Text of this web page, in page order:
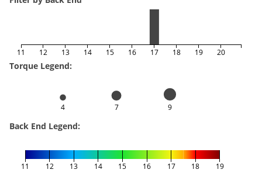
11 12 13 14 15 16 17 18 19 20
Torque Legend:
4 7 9
Back End Legend:
11 12 13 14 15 16 17 18 19